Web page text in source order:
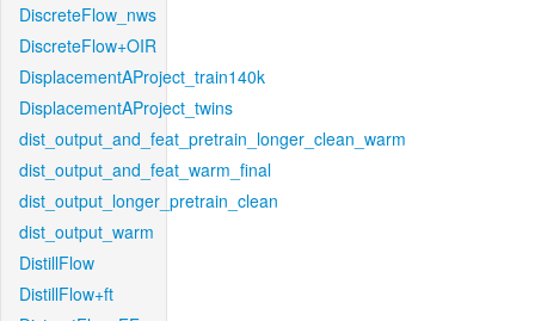
DiscreteFlow_nws
DiscreteFlow+OIR
DisplacementAProject_train140k
DisplacementAProject_twins
dist_output_and_feat_pretrain_longer_clean_warm
dist_output_and_feat_warm_final
dist_output_longer_pretrain_clean
dist_output_warm
DistillFlow
DistillFlow+ft